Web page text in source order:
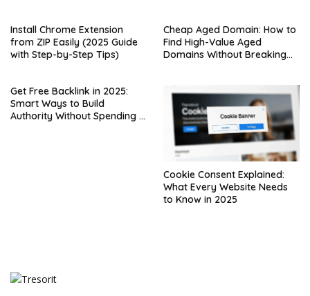
Install Chrome Extension
from ZIP Easily (2025 Guide
with Step-by-Step Tips)
Cheap Aged Domain: How to
Find High-Value Aged
Domains Without Breaking
Get Free Backlink in 2025:
Smart Ways to Build
Authority Without Spending a
Cookie Consent Explained:
What Every Website Needs
to Know in 2025